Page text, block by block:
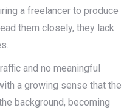
a freelancer to produce
them closely, they lack
and no meaningful
a growing sense that the
background, becoming